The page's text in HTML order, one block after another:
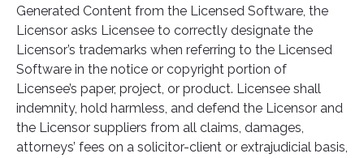
Generated Content from the Licensed Software, the
Licensor asks Licensee to correctly designate the
Licensor’s trademarks when referring to the Licensed
Software in the notice or copyright portion of
Licensee’s paper, project, or product. Licensee shall
indemnity, hold harmless, and defend the Licensor and
the Licensor suppliers from all claims, damages,
attorneys’ fees on a solicitor-client or extrajudicial basis,